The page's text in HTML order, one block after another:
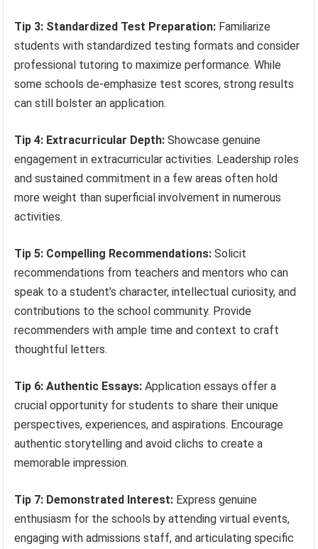
Tip 3: Standardized Test Preparation: Familiarize
students with standardized testing formats and consider
professional tutoring to maximize performance. While
some schools de-emphasize test scores, strong results
can still bolster an application.
Tip 4: Extracurricular Depth: Showcase genuine
engagement in extracurricular activities. Leadership roles
and sustained commitment in a few areas often hold
more weight than superficial involvement in numerous
activities.
Tip 5: Compelling Recommendations: Solicit
recommendations from teachers and mentors who can
speak to a student’s character, intellectual curiosity, and
contributions to the school community. Provide
recommenders with ample time and context to craft
thoughtful letters.
Tip 6: Authentic Essays: Application essays offer a
crucial opportunity for students to share their unique
perspectives, experiences, and aspirations. Encourage
authentic storytelling and avoid clichs to create a
memorable impression.
Tip 7: Demonstrated Interest: Express genuine
enthusiasm for the schools by attending virtual events,
engaging with admissions staff, and articulating specific